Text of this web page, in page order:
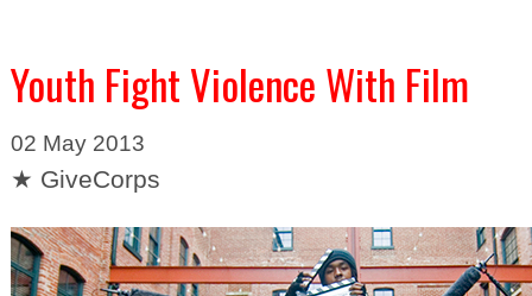
Youth Fight Violence With Film
02 May 2013
★ GiveCorps